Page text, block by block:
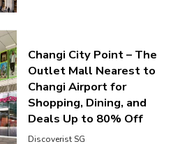
Changi City Point – The
Outlet Mall Nearest to
Changi Airport for
Shopping, Dining, and
Deals Up to 80% Off
Discoverist SG